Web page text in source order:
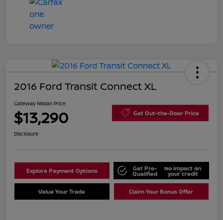
2016 Ford Transit Connect XL
Gateway Nissan Price
$13,290 Get Out-the-Door Price
Disclosure
Explore Payment Options Get Pre-
Qualified
No impact on
your credit
Value Your Trade Claim Your Bonus Offer